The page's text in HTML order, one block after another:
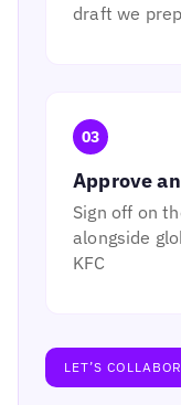
draft we
03
Approve
Sign off on
alongside
KFC
LET’S